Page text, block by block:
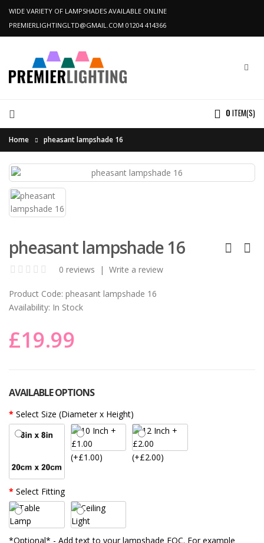
WIDE VARIETY OF LAMPSHADES AVAILABLE ONLINE
PREMIERLIGHTINGLTD@GMAIL.COM 01204 414366
0 ITEM(S)
Home pheasant lampshade 16
pheasant lampshade 16
0 reviews | Write a review
Product Code: pheasant lampshade 16
Availability: In Stock
£19.99
AVAILABLE OPTIONS
Select Size (Diameter x Height)
(+£1.00) (+£2.00)
Select Fitting
*Optional* - Add text to your lampshade FOC. For example